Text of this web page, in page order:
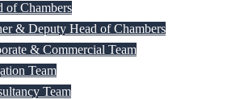
of Chambers
& Deputy Head of Chambers
& Commercial Team
Team
Team